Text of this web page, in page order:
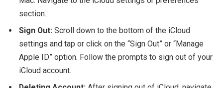
section.
Sign Out: Scroll down to the bottom of the iCloud
settings and tap or click on the “Sign Out” or “Manage
Apple ID” option. Follow the prompts to sign out of your
iCloud account.